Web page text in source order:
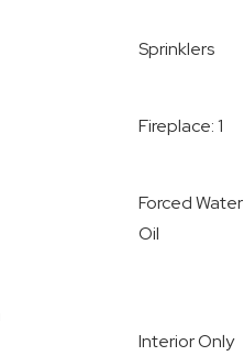
Sprinklers
Fireplace: 1
Forced Water
Oil
Interior Only